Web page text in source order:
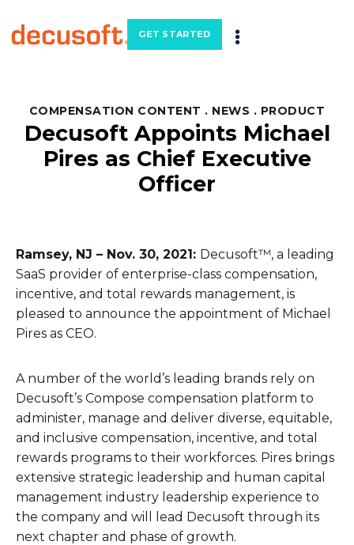
GET STARTED
COMPENSATION CONTENT . NEWS . PRODUCT
Decusoft Appoints Michael
Pires as Chief Executive
Officer
Ramsey, NJ – Nov. 30, 2021: Decusoft™, a leading
SaaS provider of enterprise-class compensation,
incentive, and total rewards management, is
pleased to announce the appointment of Michael
Pires as CEO.
A number of the world’s leading brands rely on
Decusoft’s Compose compensation platform to
administer, manage and deliver diverse, equitable,
and inclusive compensation, incentive, and total
rewards programs to their workforces. Pires brings
extensive strategic leadership and human capital
management industry leadership experience to
the company and will lead Decusoft through its
next chapter and phase of growth.